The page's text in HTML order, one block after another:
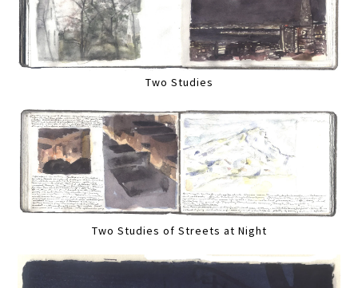
Two Studies
Two Studies of Streets at Night